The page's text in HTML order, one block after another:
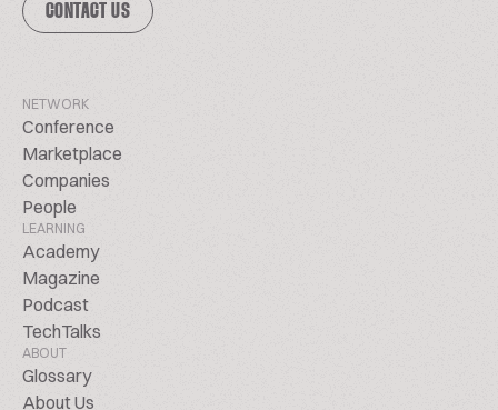
CONTACT US
NETWORK
Conference
Marketplace
Companies
People
LEARNING
Academy
Magazine
Podcast
TechTalks
ABOUT
Glossary
About Us